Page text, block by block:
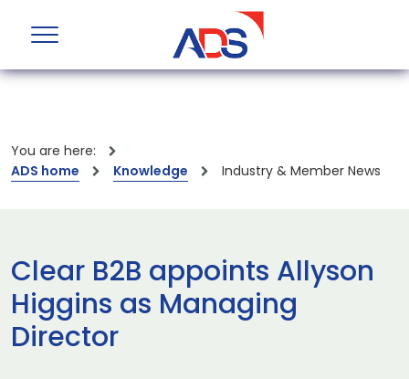
You are here:
ADS home
Knowledge Industry & Member News
Clear B2B appoints Allyson
Higgins as Managing
Director